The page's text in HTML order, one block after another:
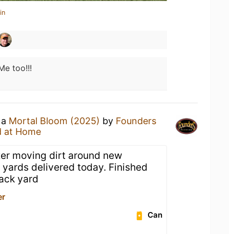
too!!!
Mortal Bloom (2025) by Founders
at Home
moving dirt around new
delivered today. Finished
yard
Can